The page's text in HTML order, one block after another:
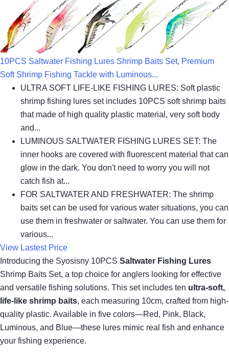
10PCS Saltwater Fishing Lures Shrimp Baits Set, Premium
Soft Shrimp Fishing Tackle with Luminous...
ULTRA SOFT LIFE-LIKE FISHING LURES: Soft plastic
shrimp fishing lures set includes 10PCS soft shrimp baits
that made of high quality plastic material, very soft body
and...
LUMINOUS SALTWATER FISHING LURES SET: The
inner hooks are covered with fluorescent material that can
glow in the dark. You don't need to worry you will not
catch fish at...
FOR SALTWATER AND FRESHWATER: The shrimp
baits set can be used for various water situations, you can
use them in freshwater or saltwater. You can use them for
various...
View Lastest Price
Introducing the Syosisny 10PCS Saltwater Fishing Lures
Shrimp Baits Set, a top choice for anglers looking for effective
and versatile fishing solutions. This set includes ten ultra-soft,
life-like shrimp baits, each measuring 10cm, crafted from high-
quality plastic. Available in five colors—Red, Pink, Black,
Luminous, and Blue—these lures mimic real fish and enhance
your fishing experience.